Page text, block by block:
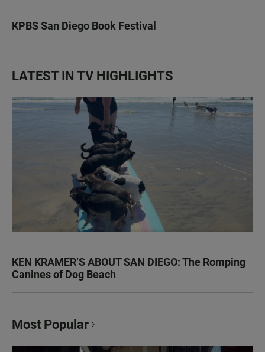
KPBS San Diego Book Festival
LATEST IN TV HIGHLIGHTS
KEN KRAMER’S ABOUT SAN DIEGO: The Romping
Canines of Dog Beach
Most Popular